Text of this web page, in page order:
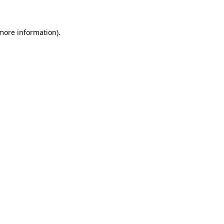
information).